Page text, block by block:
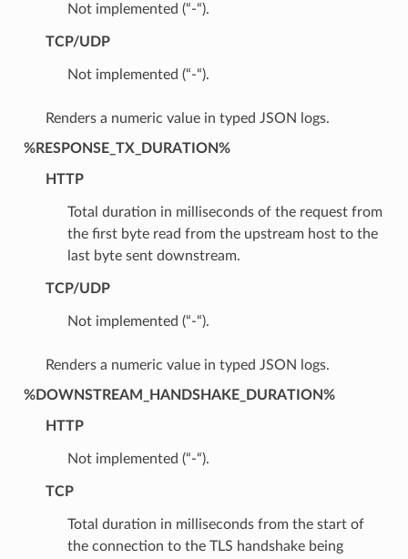
Not implemented (“-“).
TCP/UDP
Not implemented (“-“).
Renders a numeric value in typed JSON logs.
%RESPONSE_TX_DURATION%
HTTP
Total duration in milliseconds of the request from
the first byte read from the upstream host to the
last byte sent downstream.
TCP/UDP
Not implemented (“-“).
Renders a numeric value in typed JSON logs.
%DOWNSTREAM_HANDSHAKE_DURATION%
HTTP
Not implemented (“-“).
TCP
Total duration in milliseconds from the start of
the connection to the TLS handshake being